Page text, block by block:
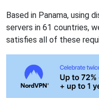
Based in Panama, using
servers in 61 countries,
satisfies all of these